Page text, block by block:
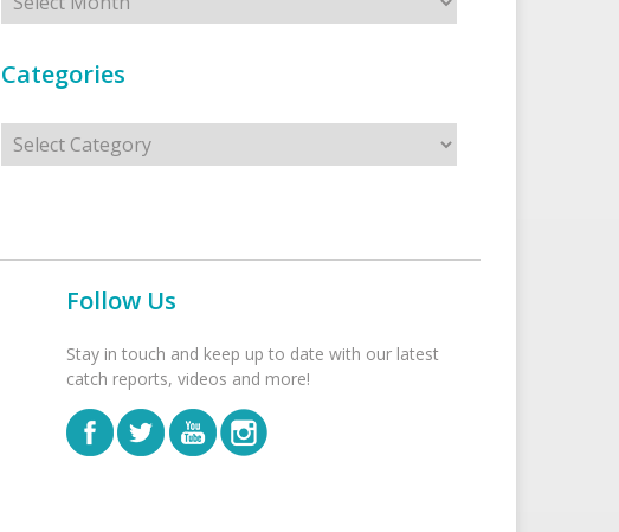
Categories
Categories
Follow Us
Stay in touch and keep up to date with our latest
catch reports, videos and more!